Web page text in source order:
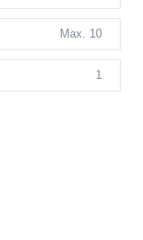
Max. 10
1